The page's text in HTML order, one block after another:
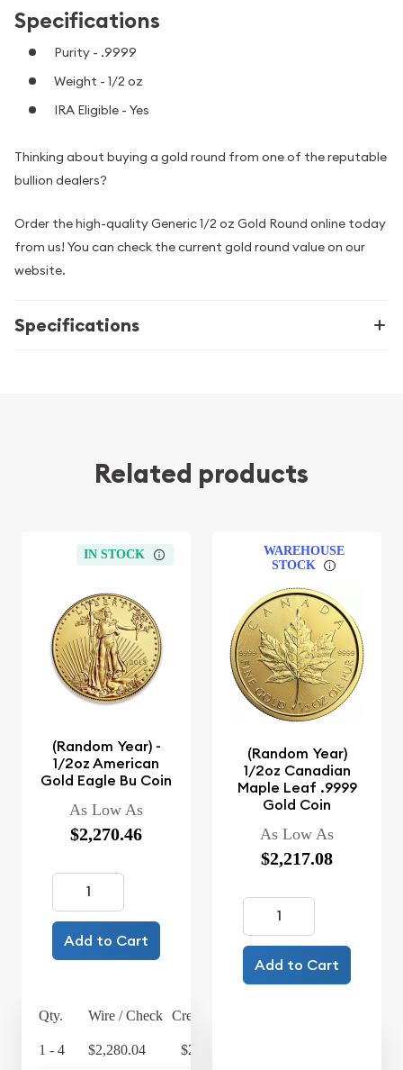
Specifications
Purity - .9999
Weight - 1/2 oz
IRA Eligible - Yes
Thinking about buying a gold round from one of the reputable
bullion dealers?
Order the high-quality Generic 1/2 oz Gold Round online today
from us! You can check the current gold round value on our
website.
Specifications
Related products
IN STOCK
(Random Year) -
1/2oz American
Gold Eagle Bu Coin
As Low As
$2,270.46
Add to Cart
Qty. Wire / Check Credit Card
1 - 4 $2,280.04 $2,371.24
WAREHOUSE
STOCK
(Random Year)
1/2oz Canadian
Maple Leaf .9999
Gold Coin
As Low As
$2,217.08
Add to Cart